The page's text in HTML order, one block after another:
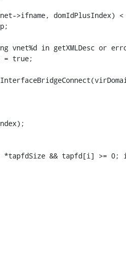
>ifname, domIdPlusIndex)